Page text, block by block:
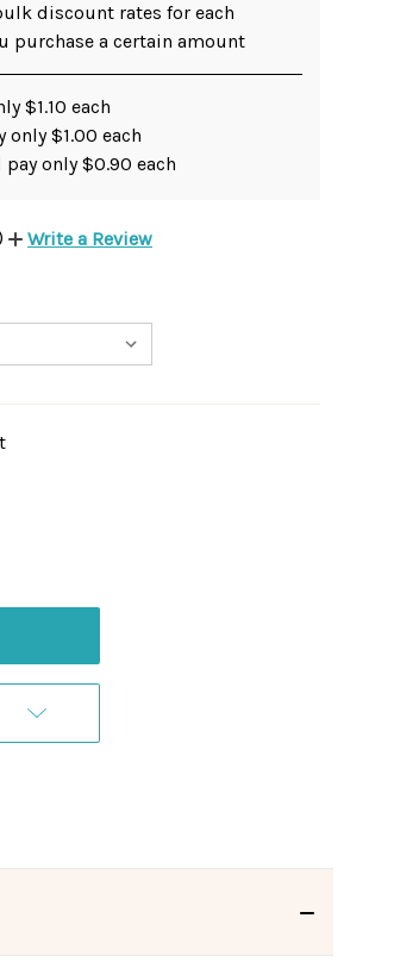
discount rates for each
purchase a certain amount
$1.10 each
only $1.00 each
only $0.90 each
Write a Review